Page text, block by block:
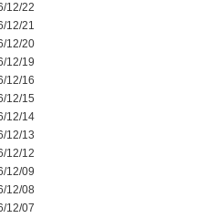
12/22
12/21
12/20
12/19
12/16
12/15
12/14
12/13
12/12
12/09
12/08
12/07